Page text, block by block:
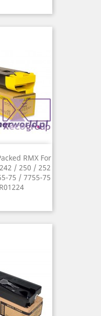
RMX For
/ 250 / 252
75 / 7755-75